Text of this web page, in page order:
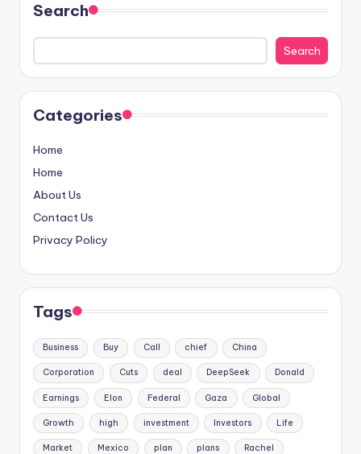
Search
Search
Categories
Home
Home
About Us
Contact Us
Privacy Policy
Tags
Business Buy Call chief China
Corporation Cuts deal DeepSeek Donald
Earnings Elon Federal Gaza Global
Growth high investment Investors Life
Market Mexico plan plans Rachel